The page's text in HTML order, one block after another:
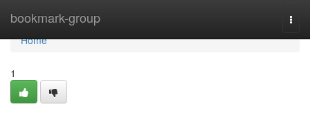
bookmark-group
Home
Home
1